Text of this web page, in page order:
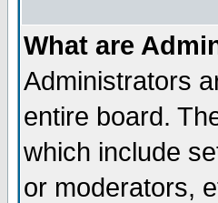
What are
Administrators
entire board.
which include
or moderators,